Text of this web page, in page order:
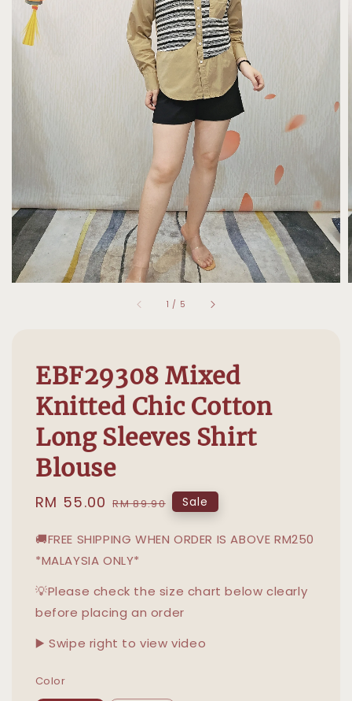
1 / 5
EBF29308 Mixed
Knitted Chic Cotton
Long Sleeves Shirt
Blouse
Sale
RM 55.00 Regular
RM 89.90 Sale
🚚FREE SHIPPING WHEN ORDER IS ABOVE RM250
*MALAYSIA ONLY*
💡Please check the size chart below clearly
before placing an order
▶️ Swipe right to view video
Color